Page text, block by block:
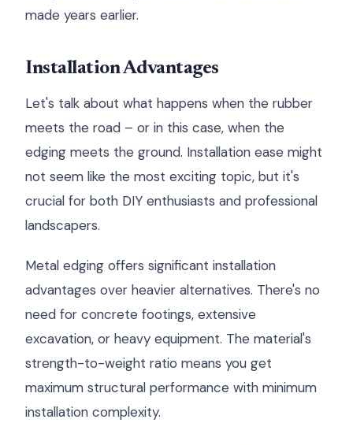
made years earlier.
Installation Advantages
Let's talk about what happens when the rubber
meets the road – or in this case, when the
edging meets the ground. Installation ease might
not seem like the most exciting topic, but it's
crucial for both DIY enthusiasts and professional
landscapers.
Metal edging offers significant installation
advantages over heavier alternatives. There's no
need for concrete footings, extensive
excavation, or heavy equipment. The material's
strength-to-weight ratio means you get
maximum structural performance with minimum
installation complexity.